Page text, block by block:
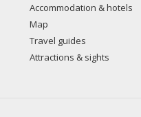
Accommodation & hotels
Map
Travel guides
Attractions & sights